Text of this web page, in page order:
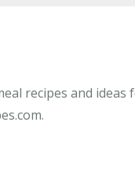
recipes and